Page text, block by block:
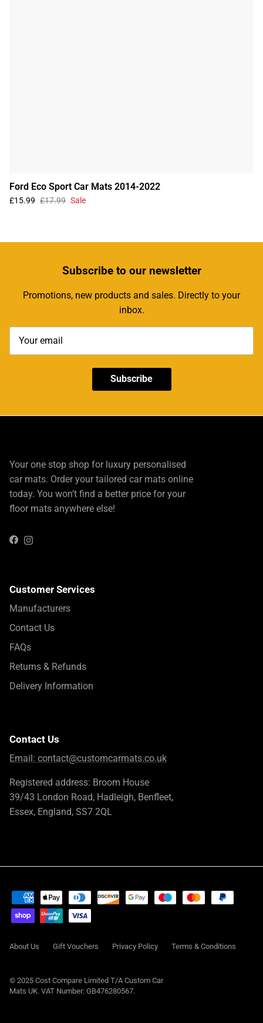
Ford Eco Sport Car Mats 2014-2022
£15.99 £17.99 Sale
Subscribeto our newsletter
Promotions, new products and sales. Directly to your
inbox.
Subscribe
Your one stop shop for luxury personalised
car mats. Order your tailored car mats online
today. You won’t find a better price for your
floor mats anywhere else!
FacebookInstagram
Customer Services
Manufacturers
Contact Us
FAQs
Returns & Refunds
Delivery Information
Contact Us
Email: contact@customcarmats.co.uk
Registered address: Broom House
39/43 London Road, Hadleigh, Benfleet,
Essex, England, SS7 2QL
About Us Gift Vouchers Privacy Policy Terms & Conditions
© 2025 Cost Compare Limited T/A Custom Car
Mats UK. VAT Number: GB476280567.